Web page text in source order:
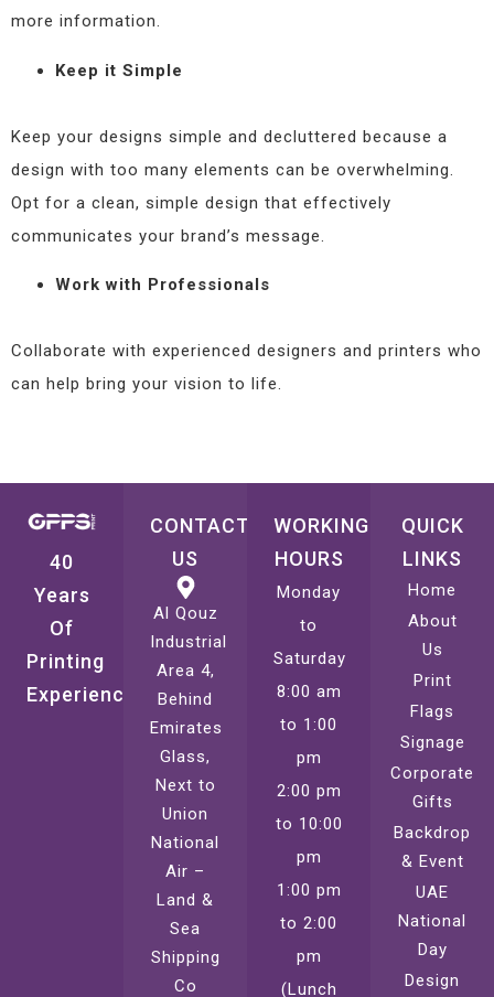
more information.
Keep it Simple
Keep your designs simple and decluttered because a
design with too many elements can be overwhelming.
Opt for a clean, simple design that effectively
communicates your brand’s message.
Work with Professionals
Collaborate with experienced designers and printers who
can help bring your vision to life.
40
Years
Of
Printing
Experience
CONTACT
US
Al Qouz
Industrial
Area 4,
Behind
Emirates
Glass,
Next to
Union
National
Air –
Land &
Sea
Shipping
Co
WORKING
HOURS
Monday
to
Saturday
8:00 am
to 1:00
pm
2:00 pm
to 10:00
pm
1:00 pm
to 2:00
pm
(Lunch
QUICK
LINKS
Home
About
Us
Print
Flags
Signage
Corporate
Gifts
Backdrop
& Event
UAE
National
Day
Design